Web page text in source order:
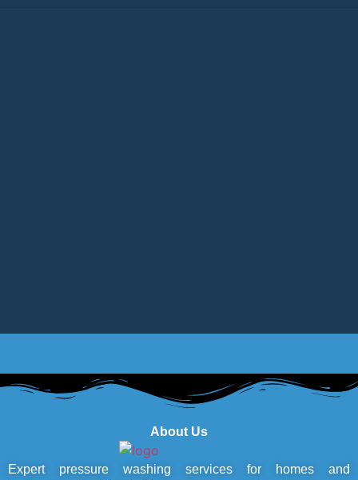
About Us
Expert pressure washing services for homes and